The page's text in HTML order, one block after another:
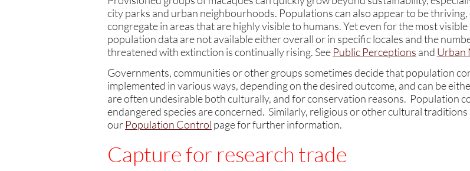
city parks and urban neighbourhoods. Populations can also appear to be
congregate in areas that are highly visible to humans. Yet even for the most
population data are not available either overall or in specific locales and the
threatened with extinction is continually rising. See Public Perceptions and Urban
Governments, communities or other groups sometimes decide that population
implemented in various ways, depending on the desired outcome, and can be
are often undesirable both culturally, and for conservation reasons. Population
endangered species are concerned. Similarly, religious or other cultural
our Population Control page for further information.
Capture for research trade